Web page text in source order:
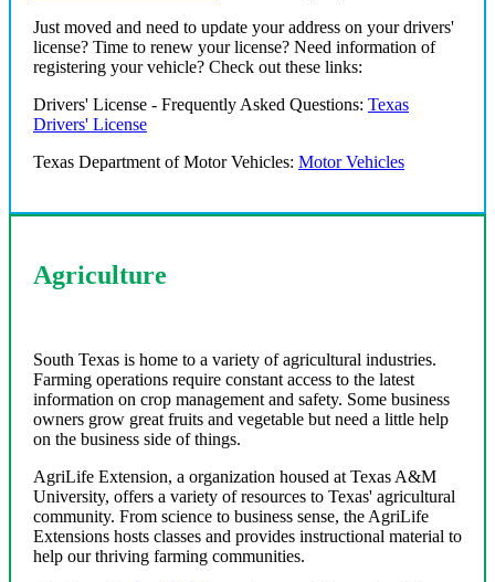
Just moved and need to update your address on your drivers'
license? Time to renew your license? Need information of
registering your vehicle? Check out these links:
Drivers' License - Frequently Asked Questions: Texas
Drivers' License
Texas Department of Motor Vehicles: Motor Vehicles
Agriculture
South Texas is home to a variety of agricultural industries.
Farming operations require constant access to the latest
information on crop management and safety. Some business
owners grow great fruits and vegetable but need a little help
on the business side of things.
AgriLife Extension, a organization housed at Texas A&M
University, offers a variety of resources to Texas' agricultural
community. From science to business sense, the AgriLife
Extensions hosts classes and provides instructional material to
help our thriving farming communities.